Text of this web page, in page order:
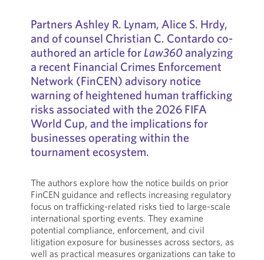
Partners Ashley R. Lynam, Alice S. Hrdy,
and of counsel Christian C. Contardo co-
authored an article forLaw360analyzing
a recent Financial Crimes Enforcement
Network (FinCEN) advisory notice
warning of heightened human trafficking
risks associated with the 2026 FIFA
World Cup, and the implications for
businesses operating within the
tournament ecosystem.
The authors explore how the notice builds on prior
FinCEN guidance and reflects increasing regulatory
focus on trafficking-related risks tied to large-scale
international sporting events. They examine
potential compliance, enforcement, and civil
litigation exposure for businesses across sectors, as
well as practical measures organizations can take to